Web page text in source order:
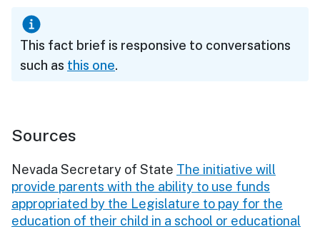
This fact brief is responsive to conversations
such as this one.
Sources
Nevada Secretary of State The initiative will
provide parents with the ability to use funds
appropriated by the Legislature to pay for the
education of their child in a school or educational